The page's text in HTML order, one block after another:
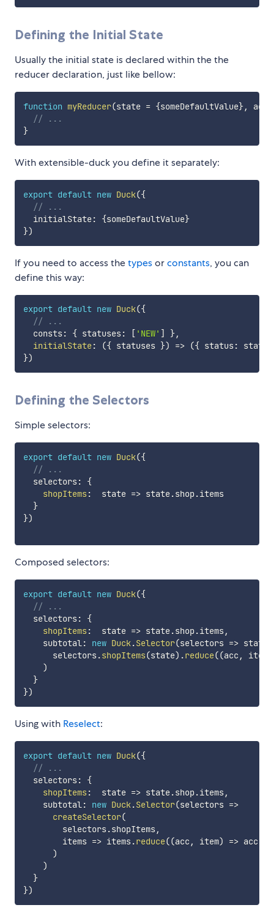
Defining the Initial State
Usually the initial state is declared within the the
reducer declaration, just like bellow:
function myReducer(state = {someDefaultValue},
// ...
}
With extensible-duck you define it separately:
export default new Duck({
// ...
  initialState
: {someDefaultValue}
})
If you need to access thetypesorconstants, you can
define this way:
export default new Duck({
// ...
  consts
: { statuses: [ 'NEW' ] },
initialState: ({ statuses }) => ({ status:
})
Defining the Selectors
Simple selectors:
export default new Duck({
// ...
  selectors
:
{
shopItems: state => state.shop.items
}
})
Composed selectors:
export default new Duck({
// ...
  selectors
:
{
shopItems: state => state.shop.items,
    subtotal
: new Duck.Selector(selectors => state
      selectors
.shopItems(state) .reduce((acc, item
)
}
})
Using with Reselect:
export default new Duck({
// ...
  selectors
:
{
shopItems: state => state.shop.items,
    subtotal
: new Duck.Selector(selectors =>
createSelector(
        selectors
.shopItems,
items => items.reduce((acc, item) => acc
)
)
}
})